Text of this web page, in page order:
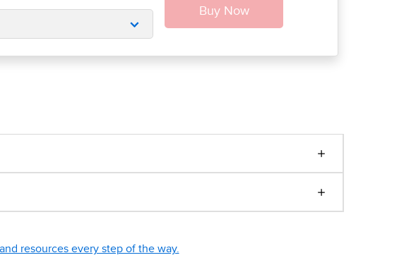
resources every step of the way.